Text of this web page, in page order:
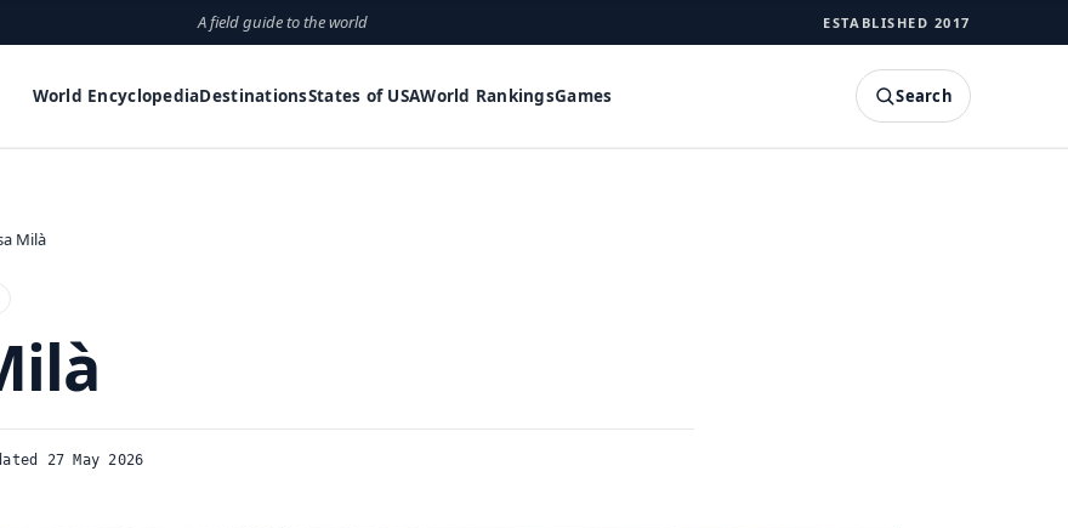
A field guide to the world ESTABLISHED 2017
World EncyclopediaDestinationsStates of USAWorld RankingsGames Search
Milà
27 May 2026